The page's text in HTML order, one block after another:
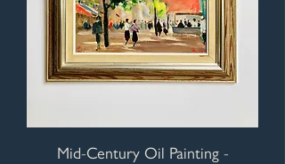
Mid-Century Oil Painting -